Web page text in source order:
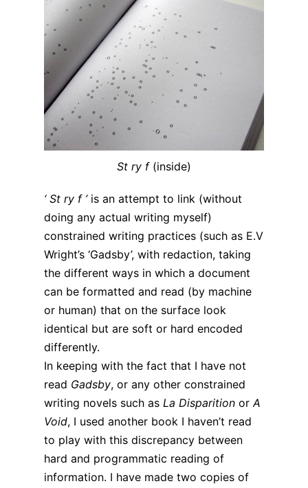
St ry f(inside)
‘ St ry f ’is an attempt to link (without
doing any actual writing myself)
constrained writing practices (such as E.V
Wright’s ‘Gadsby’, with redaction, taking
the different ways in which a document
can be formatted and read (by machine
or human) that on the surface look
identical but are soft or hard encoded
differently.
In keeping with the fact that I have not
read Gadsby, or any other constrained
writing novels such as La Disparition orA
Void, I used another book I haven’t read
to play with this discrepancy between
hard and programmatic reading of
information. I have made two copies of